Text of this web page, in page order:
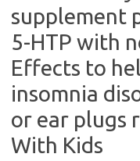
supplement
5-HTP with
Effects to
insomnia
or ear plugs
With Kids